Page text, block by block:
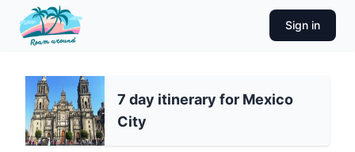
Sign in
7 day itinerary for Mexico
City